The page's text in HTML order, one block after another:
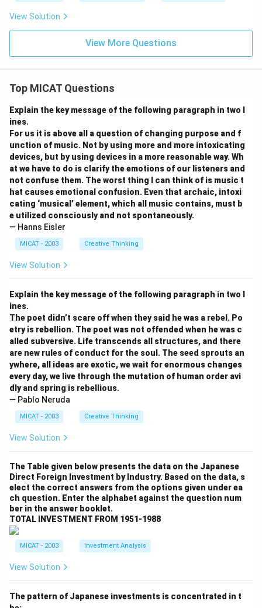
View Solution
View More Questions
Top MICAT Questions
Explain the key message of the following paragraph in two l
ines.
For us it is above all a question of changing purpose and f
unction of music. Not by using more and more intoxicating
devices, but by using devices in a more reasonable way. Wh
at we have to do is clarify the emotions of our listeners and
not confuse them. The worst thing I can think of is music t
hat causes emotional confusion. Even that archaic, intoxi
cating ‘musical’ element, which all music contains, must b
e utilized consciously and not spontaneously.
— Hanns Eisler
MICAT - 2003 Creative Thinking
View Solution
Explain the key message of the following paragraph in two l
ines.
The poet didn’t scare off when they said he was a rebel. Po
etry is rebellion. The poet was not offended when he was c
alled subversive. Life transcends all structures, and there
are new rules of conduct for the soul. The seed sprouts an
ywhere, all ideas are exotic, we wait for enormous changes
every day, we live through the mutation of human order avi
dly and spring is rebellious.
— Pablo Neruda
MICAT - 2003 Creative Thinking
View Solution
The Table given below presents the data on the Japanese
Direct Foreign Investment by Industry. Based on the data, s
elect the correct answers from the options given under ea
ch question. Enter the alphabet against the question num
ber in the answer booklet.
TOTAL INVESTMENT FROM 1951-1988
MICAT - 2003 Investment Analysis
View Solution
The pattern of Japanese investments is concentrated in t